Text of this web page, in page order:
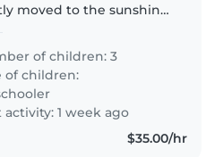
moved to the sunshine
of children: 3
of children:
activity: 1 week ago
$35.00/hr